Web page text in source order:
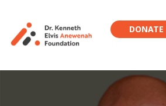
DONATE